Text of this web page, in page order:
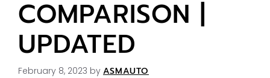
COMPARISON |
UPDATED
February 8, 2023 by ASMAUTO